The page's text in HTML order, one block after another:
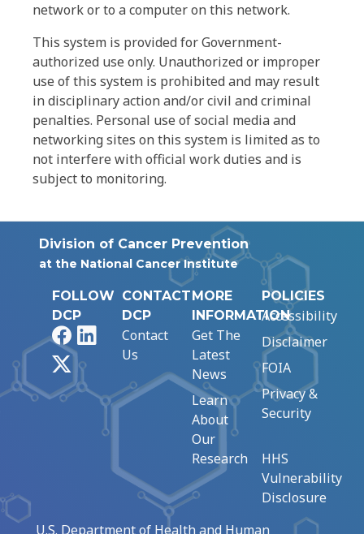
network or to a computer on this network.
This system is provided for Government-
authorized use only. Unauthorized or improper
use of this system is prohibited and may result
in disciplinary action and/or civil and criminal
penalties. Personal use of social media and
networking sites on this system is limited as to
not interfere with official work duties and is
subject to monitoring.
Division of Cancer Prevention
at the National Cancer Institute
FOLLOW
DCP
FacebookLinkedIn
CONTACT
DCP
Contact
Us
MORE
INFORMATION
Get The
Latest
News
Learn
About
Our
Research
POLICIES
Accessibility
Disclaimer
FOIA
Privacy &
Security
HHS
Vulnerability
Disclosure
U.S. Department of Health and Human